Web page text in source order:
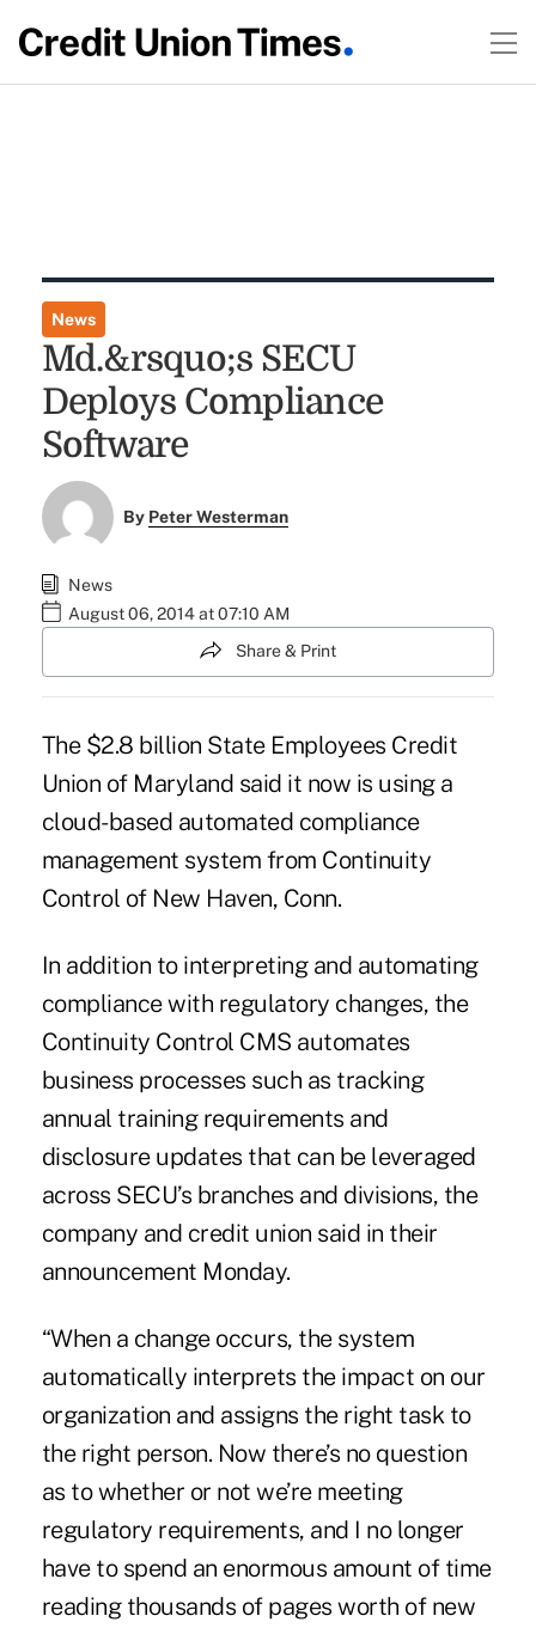
News
Md.&rsquo;s SECU
Deploys Compliance
Software
By Peter Westerman
News
August 06, 2014 at 07:10 AM
Share & Print
The $2.8 billion State Employees Credit
Union of Maryland said it now is using a
cloud-based automated compliance
management system from Continuity
Control of New Haven, Conn.
In addition to interpreting and automating
compliance with regulatory changes, the
Continuity Control CMS automates
business processes such as tracking
annual training requirements and
disclosure updates that can be leveraged
across SECU’s branches and divisions, the
company and credit union said in their
announcement Monday.
“When a change occurs, the system
automatically interprets the impact on our
organization and assigns the right task to
the right person. Now there’s no question
as to whether or not we’re meeting
regulatory requirements, and I no longer
have to spend an enormous amount of time
reading thousands of pages worth of new